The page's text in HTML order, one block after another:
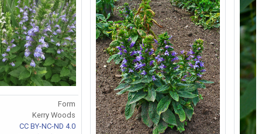
Form
Kerry Woods
CC BY-NC-ND 4.0